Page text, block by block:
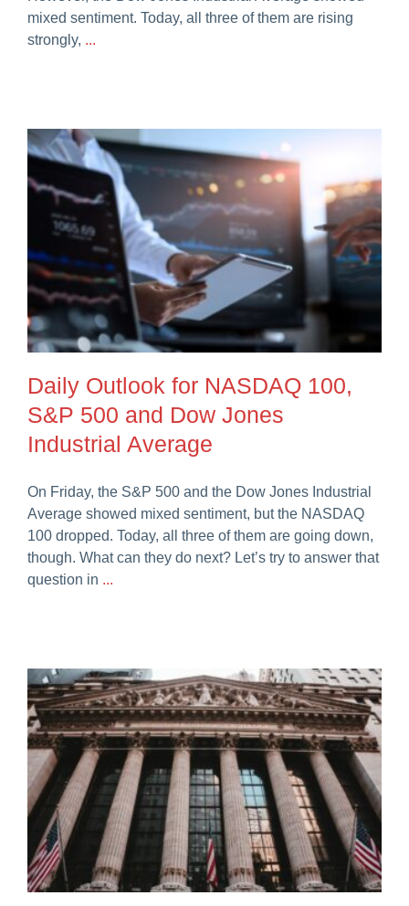
mixed sentiment. Today, all three of them are rising
strongly, ...
Daily Outlook for NASDAQ 100,
S&P 500 and Dow Jones
Industrial Average
On Friday, the S&P 500 and the Dow Jones Industrial
Average showed mixed sentiment, but the NASDAQ
100 dropped. Today, all three of them are going down,
though. What can they do next? Let’s try to answer that
question in ...